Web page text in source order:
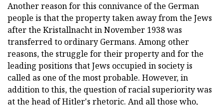
Another reason for this connivance of the German
people is that the property taken away from the Jews
after the Kristallnacht in November 1938 was
transferred to ordinary Germans. Among other
reasons, the struggle for their property and for the
leading positions that Jews occupied in society is
called as one of the most probable. However, in
addition to this, the question of racial superiority was
at the head of Hitler's rhetoric. And all those who,